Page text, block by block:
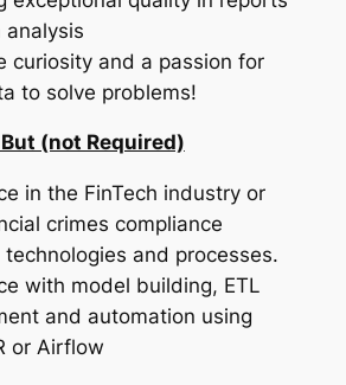
curiosity and a passion for
to solve problems!
(not Required)
in the FinTech industry or
crimes compliance
technologies and processes.
with model building, ETL
and automation using
or Airflow